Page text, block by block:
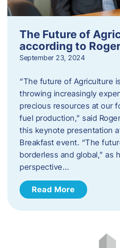
The Future of
according to
September 23, 2024
“The future of Agriculture
throwing increasingly
precious resources at our
fuel production,” said
this keynote presentation
Breakfast event. “The
borderless and global,” as
perspective…
Read More